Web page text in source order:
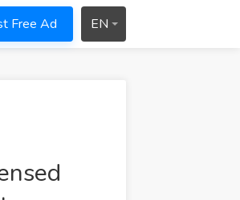
Free Ad EN